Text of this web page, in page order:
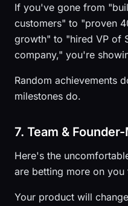
If you've gone from
customers" to "proven
growth" to "hired VP of
company," you're
Random achievements
milestones do.
7. Team &
Here's the
are betting more on
Your product will